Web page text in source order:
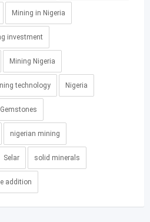
Mining in Nigeria
investment
Mining Nigeria
technology Nigeria
nigerian mining
Selar solid minerals
addition